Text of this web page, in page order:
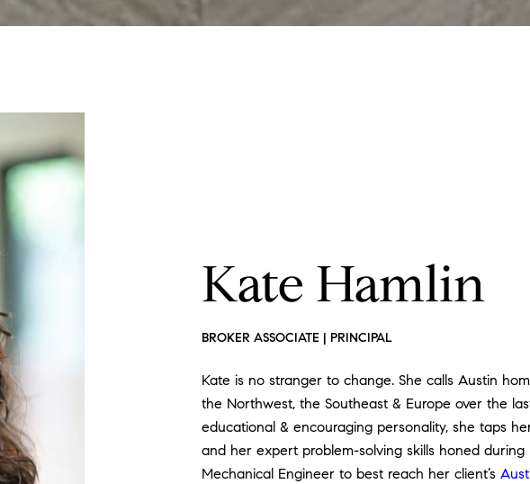
Kate Hamlin
BROKER ASSOCIATE | PRINCIPAL
Kate is no stranger to change. She calls Austin
the Northwest, the Southeast & Europe over the
educational & encouraging personality, she taps
and her expert problem-solving skills honed during
Mechanical Engineer to best reach her client’s